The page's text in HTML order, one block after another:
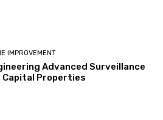
IMPROVEMENT
Advanced Surveillance
Properties